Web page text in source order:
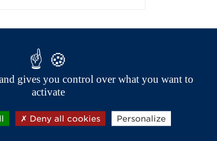
gives you control over what you want to
activate
Deny all cookies Personalize